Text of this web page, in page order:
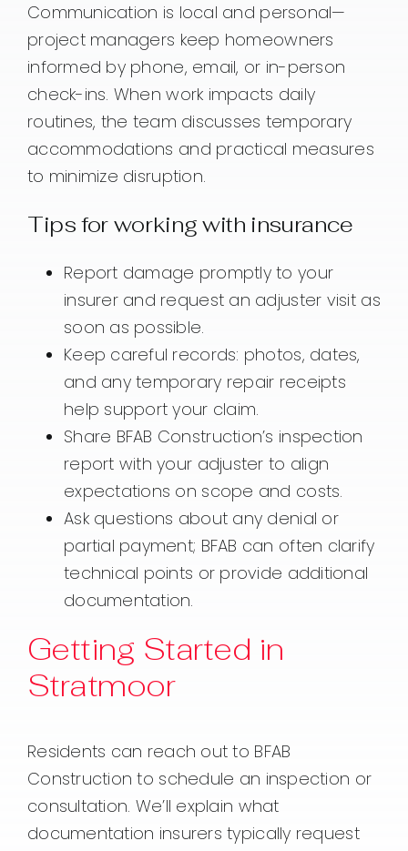
Communication is local and personal—
project managers keep homeowners
informed by phone, email, or in-person
check-ins. When work impacts daily
routines, the team discusses temporary
accommodations and practical measures
to minimize disruption.
Tips for working with insurance
Report damage promptly to your
insurer and request an adjuster visit as
soon as possible.
Keep careful records: photos, dates,
and any temporary repair receipts
help support your claim.
Share BFAB Construction’s inspection
report with your adjuster to align
expectations on scope and costs.
Ask questions about any denial or
partial payment; BFAB can often clarify
technical points or provide additional
documentation.
Getting Started in
Stratmoor
Residents can reach out to BFAB
Construction to schedule an inspection or
consultation. We’ll explain what
documentation insurers typically request